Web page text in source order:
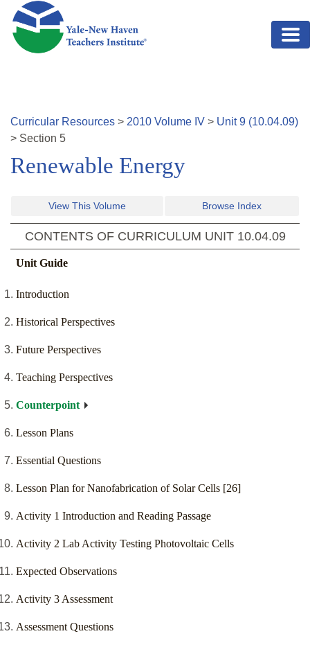
Skip to main content
Curricular Resources > 2010 Volume IV > Unit9 (10.04.09)
> Section 5
Renewable Energy
View This Volume Browse Index
CONTENTS OF CURRICULUM UNIT 10.04.09
Unit Guide
Introduction
Historical Perspectives
Future Perspectives
Teaching Perspectives
Counterpoint
Lesson Plans
Essential Questions
Lesson Plan for Nanofabrication of Solar Cells [26]
Activity 1 Introduction and Reading Passage
Activity 2 Lab Activity Testing Photovoltaic Cells
Expected Observations
Activity 3 Assessment
Assessment Questions